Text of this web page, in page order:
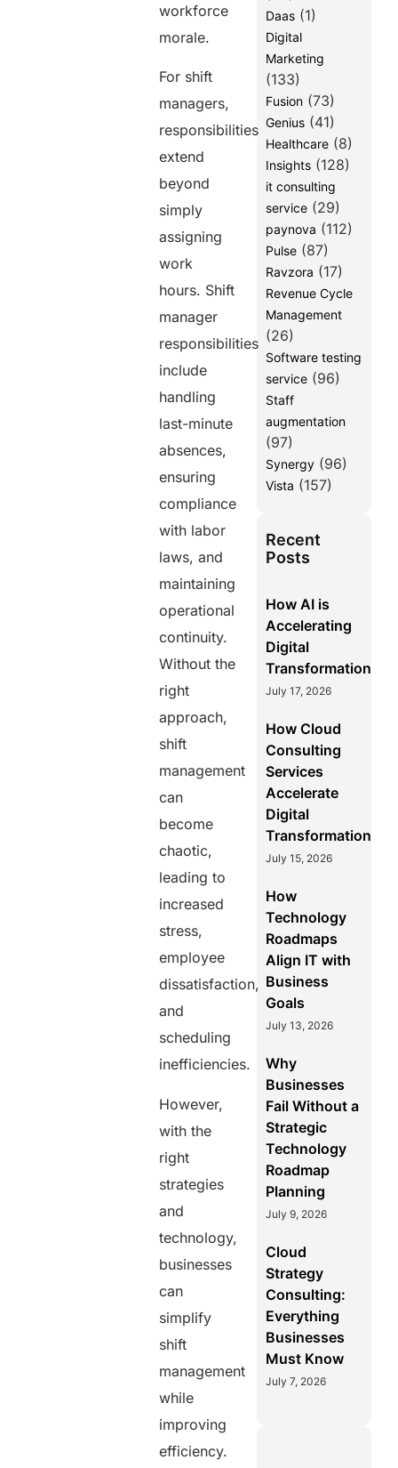
workforce
morale.
For shift
managers,
responsibilities
extend
beyond
simply
assigning
work
hours. Shift
manager
responsibilities
include
handling
last-minute
absences,
ensuring
compliance
with labor
laws, and
maintaining
operational
continuity.
Without the
right
approach,
shift
management
can
become
chaotic,
leading to
increased
stress,
employee
dissatisfaction,
and
scheduling
inefficiencies.
However,
with the
right
strategies
and
technology,
businesses
can
simplify
shift
management
while
improving
efficiency.
Daas(1)
Digital
Marketing
(133)
Fusion(73)
Genius(41)
Healthcare(8)
Insights(128)
it consulting
service(29)
paynova (112)
Pulse(87)
Ravzora (17)
Revenue Cycle
Management
(26)
Software testing
service(96)
Staff
augmentation
(97)
Synergy(96)
Vista (157)
Recent
Posts
How AI is
Accelerating
Digital
Transformation
July 17, 2026
How Cloud
Consulting
Services
Accelerate
Digital
Transformation
July 15, 2026
How
Technology
Roadmaps
Align IT with
Business
Goals
July 13, 2026
Why
Businesses
Fail Without a
Strategic
Technology
Roadmap
Planning
July 9, 2026
Cloud
Strategy
Consulting:
Everything
Businesses
Must Know
July 7, 2026